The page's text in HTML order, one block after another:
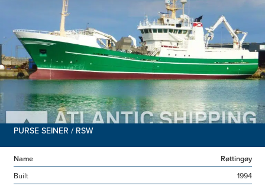
PURSE SEINER / RSW
Name
Røttingøy
Built
1994